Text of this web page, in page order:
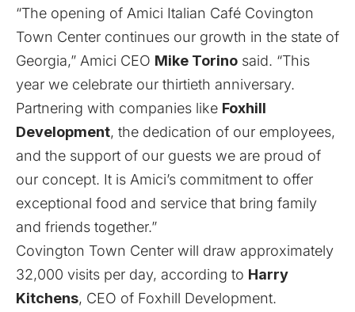
“The opening of Amici Italian Café Covington
Town Center continues our growth in the state of
Georgia,” Amici CEO Mike Torino said. “This
year we celebrate our thirtieth anniversary.
Partnering with companies like Foxhill
Development, the dedication of our employees,
and the support of our guests we are proud of
our concept. It is Amici’s commitment to offer
exceptional food and service that bring family
and friends together.”
Covington Town Center will draw approximately
32,000 visits per day, according to Harry
Kitchens, CEO of Foxhill Development.